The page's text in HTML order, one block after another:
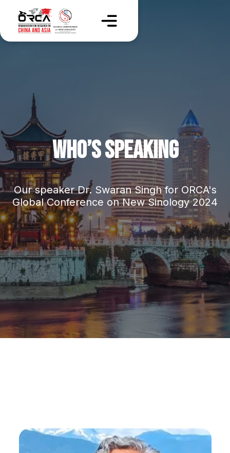
WHO’S SPEAKING
Our speaker Dr. Swaran Singh for ORCA's
Global Conference on New Sinology 2024